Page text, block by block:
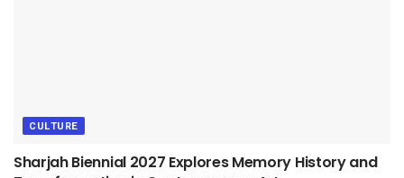
CULTURE
Sharjah Biennial 2027 Explores Memory History and